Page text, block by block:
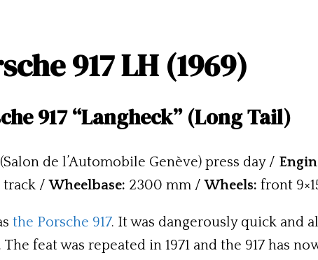
917 LH (1969)
917 “Langheck” (Long Tail)
de l’Automobile Genève) press day /
track /Wheelbase: 2300 mm /Wheels: front
the Porsche 917. It was dangerously quick and
feat was repeated in 1971 and the 917 has